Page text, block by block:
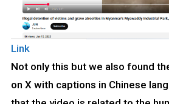
Link
Not only this but we also found
on X with captions in Chinese